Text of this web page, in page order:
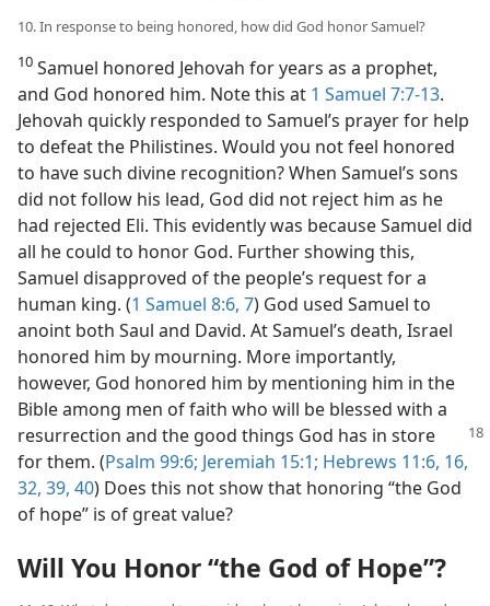
10. In response to being honored, how did God honor Samuel?
10 Samuel honored Jehovah for years as a prophet,
and God honored him. Note this at 1 Samuel 7:7-13.
Jehovah quickly responded to Samuel’s prayer for help
to defeat the Philistines. Would you not feel honored
to have such divine recognition? When Samuel’s sons
did not follow his lead, God did not reject him as he
had rejected Eli. This evidently was because Samuel did
all he could to honor God. Further showing this,
Samuel disapproved of the people’s request for a
human king. (1 Samuel 8:6, 7) God used Samuel to
anoint both Saul and David. At Samuel’s death, Israel
honored him by mourning. More importantly,
however, God honored him by mentioning him in the
Bible among men of faith who will be blessed with a
resurrection and the good things God has in store
for them. (Psalm 99:6; Jeremiah 15:1; Hebrews 11:6, 16,
32, 39, 40) Does this not show that honoring “the God
of hope” is of great value?
Will You Honor “the God of Hope”?